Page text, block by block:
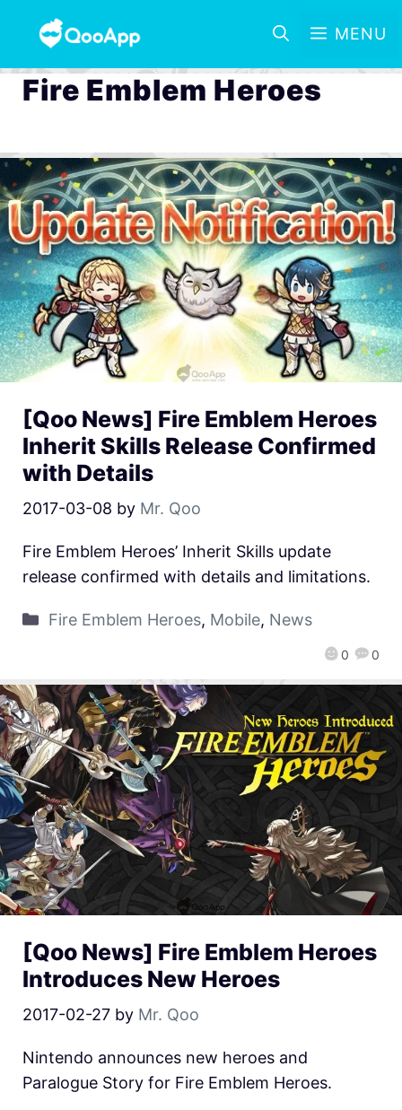
MENU
Fire Emblem Heroes
[Qoo News] Fire Emblem Heroes
Inherit Skills Release Confirmed
with Details
2017-03-08 by Mr. Qoo
0 0
Fire Emblem Heroes’ Inherit Skills update
release confirmed with details and limitations.
Fire Emblem Heroes, Mobile, News
[Qoo News] Fire Emblem Heroes
Introduces New Heroes
2017-02-27 by Mr. Qoo
Nintendo announces new heroes and
Paralogue Story for Fire Emblem Heroes.